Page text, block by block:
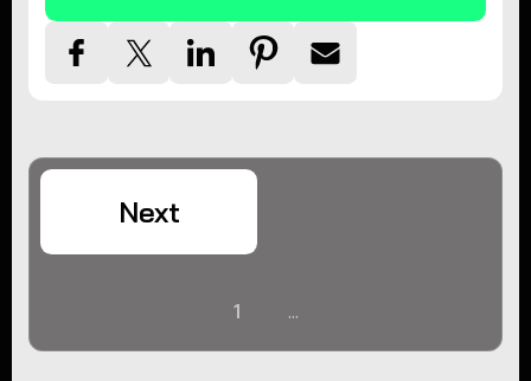
1 ...
Next